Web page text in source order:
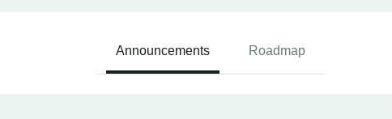
Announcements Roadmap